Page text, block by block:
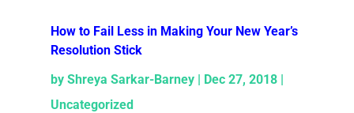
How to Fail Less in Making Your New Year’s
Resolution Stick
by Shreya Sarkar-Barney| Dec 27, 2018|
Uncategorized